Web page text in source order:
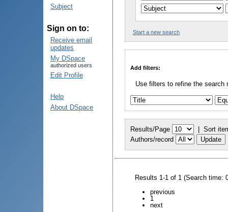
Subject
Sign on to:
Receive email
updates
My DSpace
authorized users
Edit Profile
Help
About DSpace
Start a new search
Add filters:
Use filters to refine the search
Results/Page | Sort
Authors/record
Results 1-1 of 1 (Search time:
previous
1
next